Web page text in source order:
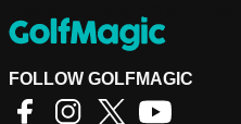
FOLLOW GOLFMAGIC